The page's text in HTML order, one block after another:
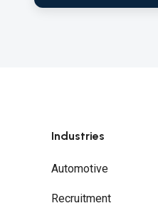
Industries
Automotive
Recruitment